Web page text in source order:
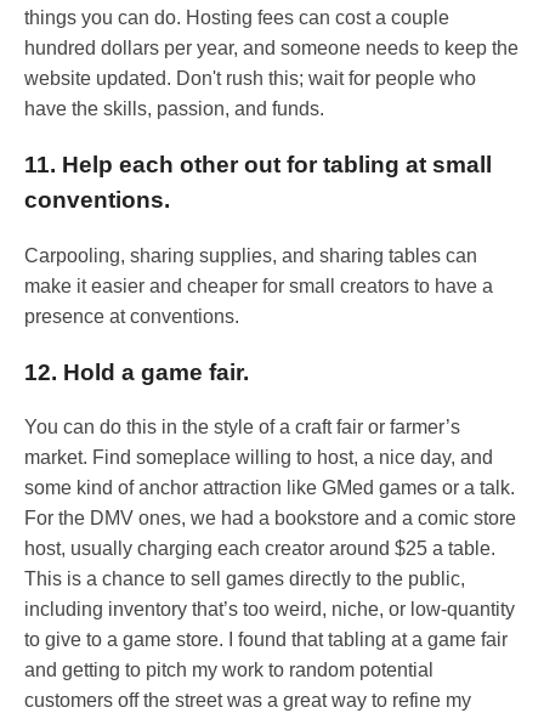
things you can do. Hosting fees can cost a couple
hundred dollars per year, and someone needs to keep the
website updated. Don't rush this; wait for people who
have the skills, passion, and funds.
11. Help each other out for tabling at small
conventions.
Carpooling, sharing supplies, and sharing tables can
make it easier and cheaper for small creators to have a
presence at conventions.
12. Hold a game fair.
You can do this in the style of a craft fair or farmer’s
market. Find someplace willing to host, a nice day, and
some kind of anchor attraction like GMed games or a talk.
For the DMV ones, we had a bookstore and a comic store
host, usually charging each creator around $25 a table.
This is a chance to sell games directly to the public,
including inventory that’s too weird, niche, or low-quantity
to give to a game store. I found that tabling at a game fair
and getting to pitch my work to random potential
customers off the street was a great way to refine my